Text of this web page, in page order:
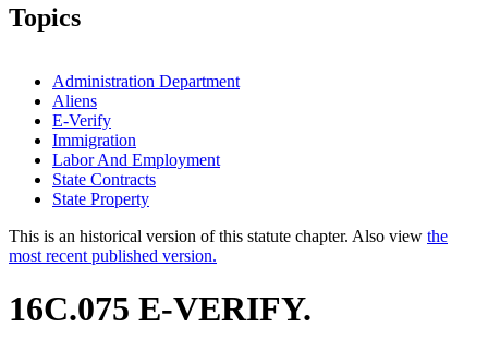
Topics
Administration Department
Aliens
E-Verify
Immigration
Labor And Employment
State Contracts
State Property
This is an historical version of this statute chapter. Also view the
most recent published version.
16C.075 E-VERIFY.